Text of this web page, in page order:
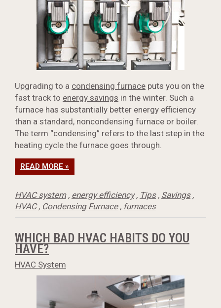
Upgrading to a condensing furnace puts you on the
fast track to energy savings in the winter. Such a
furnace has substantially better energy efficiency
than a standard, noncondensing furnace or boiler.
The term “condensing” refers to the last step in the
heating cycle the furnace goes through.
READ MORE »
HVAC system, energy efficiency, Tips, Savings,
HVAC, Condensing Furnace, furnaces
WHICH BAD HVAC HABITS DO YOU
HAVE?
HVAC System